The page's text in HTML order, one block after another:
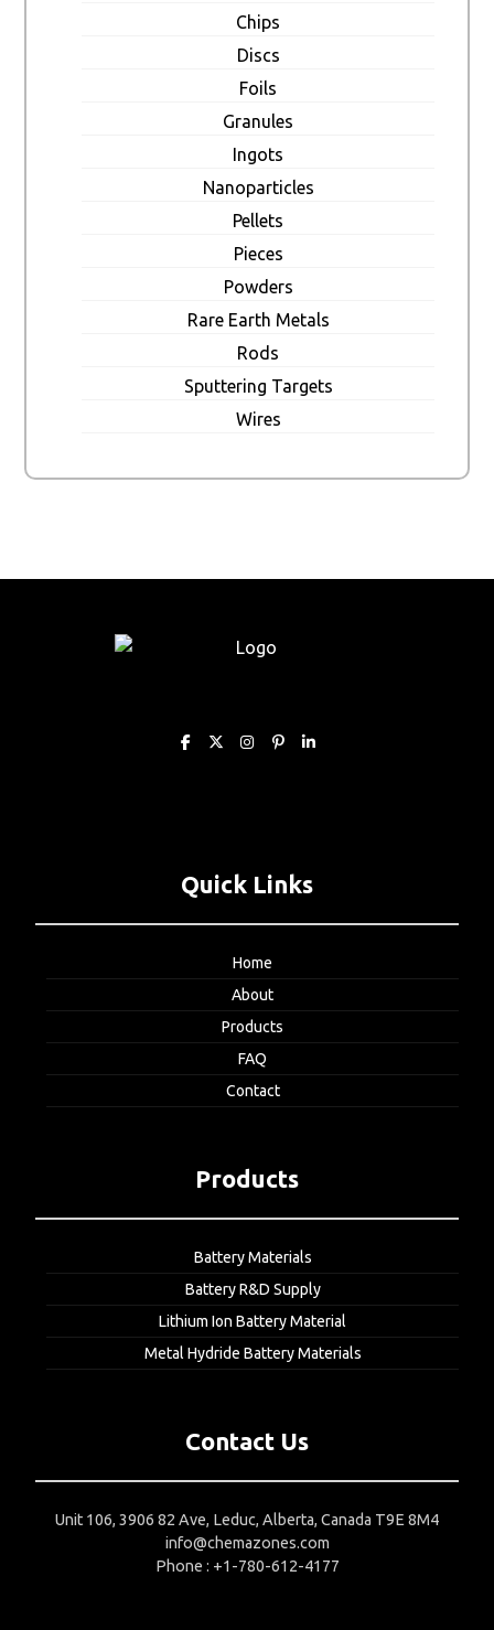
Chips
Discs
Foils
Granules
Ingots
Nanoparticles
Pellets
Pieces
Powders
Rare Earth Metals
Rods
Sputtering Targets
Wires
Quick Links
Home
About
Products
FAQ
Contact
Products
Battery Materials
Battery R&D Supply
Lithium Ion Battery Material
Metal Hydride Battery Materials
Contact Us
Unit 106, 3906 82 Ave, Leduc, Alberta, Canada T9E 8M4
info@chemazones.com
Phone : +1-780-612-4177